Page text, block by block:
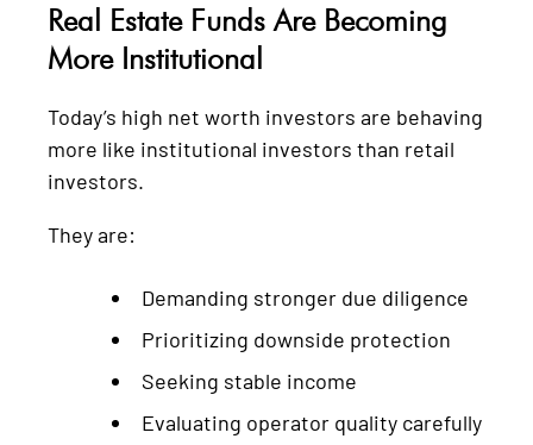
Real Estate Funds Are Becoming
More Institutional
Today’s high net worth investors are behaving
more like institutional investors than retail
investors.
They are:
Demanding stronger due diligence
Prioritizing downside protection
Seeking stable income
Evaluating operator quality carefully